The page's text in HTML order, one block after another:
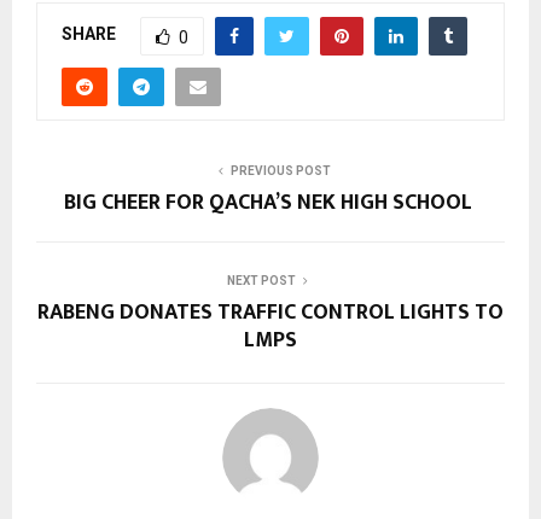
SHARE 0
PREVIOUS POST
BIG CHEER FOR QACHA’S NEK HIGH SCHOOL
NEXT POST
RABENG DONATES TRAFFIC CONTROL LIGHTS TO
LMPS